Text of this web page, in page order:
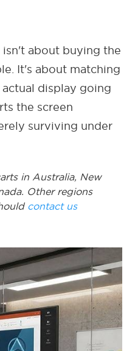
about buying the
It's about matching
display going
the screen
surviving under
in Australia, New
Other regions
contact us